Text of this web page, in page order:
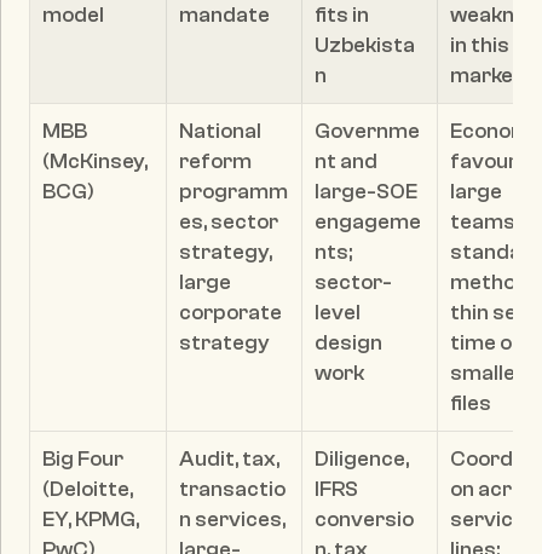
model
mandate
fits in
Uzbekista
n
in this
market
MBB
(McKinsey,
BCG)
National
reform
programm
es, sector
strategy,
large
corporate
strategy
Governme
nt and
large-SOE
engageme
nts;
sector-
level
design
work
favour
large
teams
thin
time on
smaller
files
Big Four
(Deloitte,
EY, KPMG,
Audit, tax,
transactio
n services,
Diligence,
IFRS
conversio
on
service